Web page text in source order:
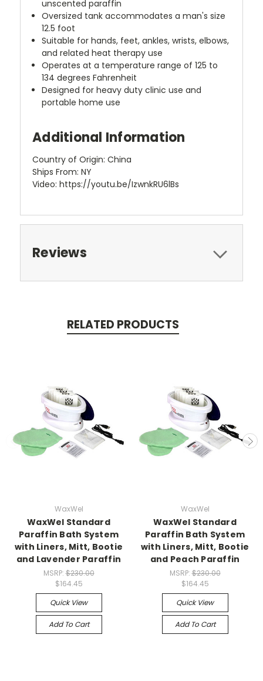
unscented paraffin
Oversized tank accommodates a man's size
12.5 foot
Suitable for hands, feet, ankles, wrists, elbows,
and related heat therapy use
Operates at a temperature range of 125 to
134 degrees Fahrenheit
Designed for heavy duty clinic use and
portable home use
Additional Information
Country of Origin: China
Ships From: NY
Video: https://youtu.be/IzwnkRU6lBs
Reviews
RELATED PRODUCTS
WaxWel
WaxWel Standard
Paraffin Bath System
with Liners, Mitt, Bootie
and Lavender Paraffin
MSRP:$230.00
$164.45
Quick View
Add To Cart
WaxWel
WaxWel Standard
Paraffin Bath System
with Liners, Mitt, Bootie
and Peach Paraffin
MSRP:$230.00
$164.45
Quick View
Add To Cart